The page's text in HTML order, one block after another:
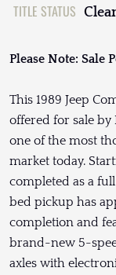
TITLE STATUS
Please Note: Sale
This 1989 Jeep
offered for sale by
one of the most
market today.
completed as a
bed pickup has
completion and
brand-new 5-
axles with